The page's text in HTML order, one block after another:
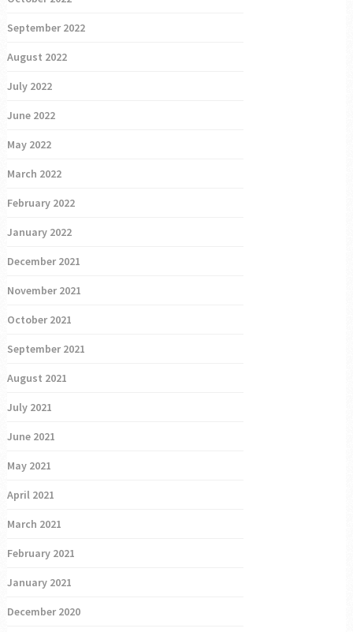
September 2022
August 2022
July 2022
June 2022
May 2022
March 2022
February 2022
January 2022
December 2021
November 2021
October 2021
September 2021
August 2021
July 2021
June 2021
May 2021
April 2021
March 2021
February 2021
January 2021
December 2020